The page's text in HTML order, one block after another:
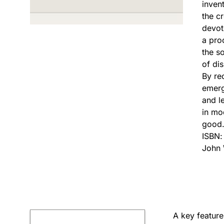
the
a
the
of
By
and
in
good.
John
A key